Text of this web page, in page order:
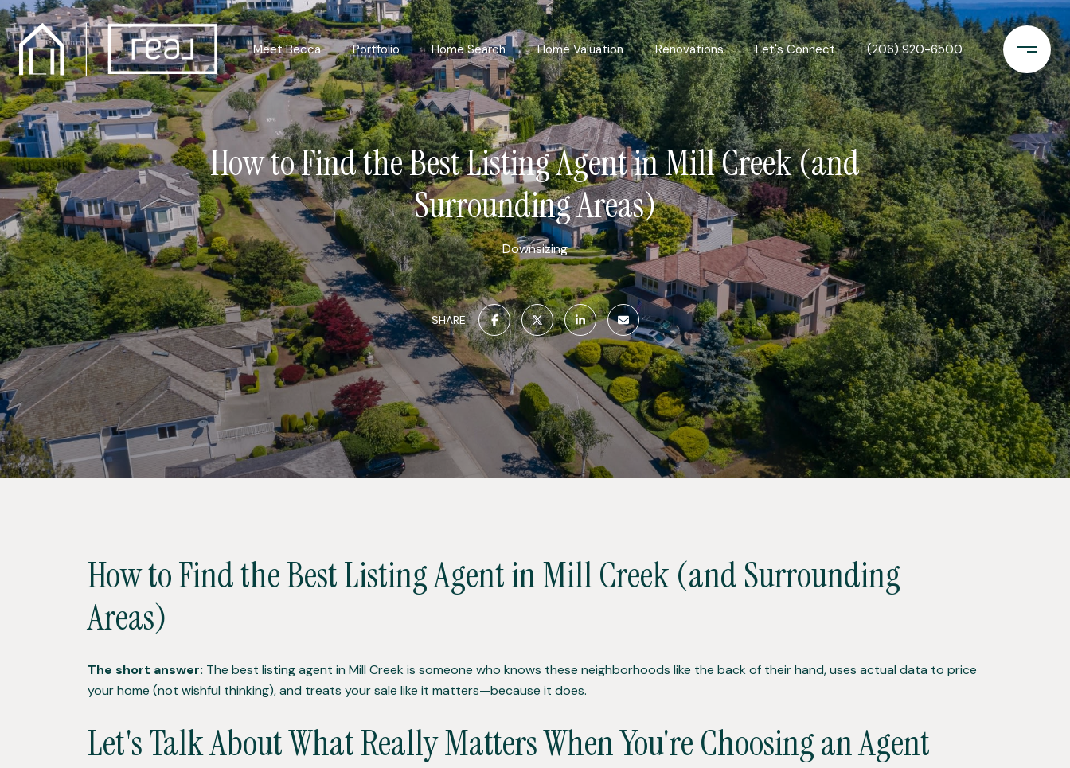
Meet Becca Portfolio Home Search Home Valuation Renovations Let's Connect (206) 920-6500
How to Find the Best Listing Agent in Mill Creek (and
Surrounding Areas)
Downsizing
SHARE
How to Find the Best Listing Agent in Mill Creek (and Surrounding
Areas)
The short answer: The best listing agent in Mill Creek is someone who knows these neighborhoods like the back of their hand, uses actual data to price
your home (not wishful thinking), and treats your sale like it matters—because it does.
Let's Talk About What Really Matters When You're Choosing an Agent